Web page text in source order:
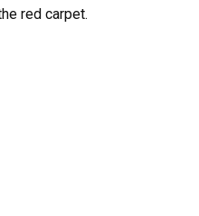
red carpet.